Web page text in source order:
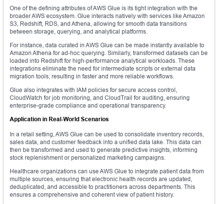
One of the defining attributes of AWS Glue is its tight integration with the
broader AWS ecosystem. Glue interacts natively with services like Amazon
S3, Redshift, RDS, and Athena, allowing for smooth data transitions
between storage, querying, and analytical platforms.
For instance, data curated in AWS Glue can be made instantly available to
Amazon Athena for ad-hoc querying. Similarly, transformed datasets can be
loaded into Redshift for high-performance analytical workloads. These
integrations eliminate the need for intermediate scripts or external data
migration tools, resulting in faster and more reliable workflows.
Glue also integrates with IAM policies for secure access control,
CloudWatch for job monitoring, and CloudTrail for auditing, ensuring
enterprise-grade compliance and operational transparency.
Application in Real-World Scenarios
In a retail setting, AWS Glue can be used to consolidate inventory records,
sales data, and customer feedback into a unified data lake. This data can
then be transformed and used to generate predictive insights, informing
stock replenishment or personalized marketing campaigns.
Healthcare organizations can use AWS Glue to integrate patient data from
multiple sources, ensuring that electronic health records are updated,
deduplicated, and accessible to practitioners across departments. This
ensures a comprehensive and coherent view of patient history.